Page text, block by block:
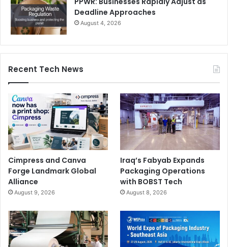
Deadline Approaches
August 4, 2026
Recent Tech News
Cimpress and Canva
Forge Landmark Global
Alliance
August 9, 2026
Iraq’s Fabyab Expands
Packaging Operations
with BOBST Tech
August 8, 2026